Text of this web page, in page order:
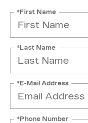
*First Name
*Last Name
*E-Mail Address
*Phone Number